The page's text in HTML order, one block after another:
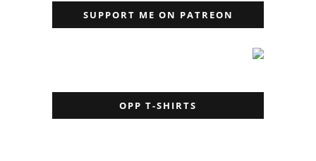
SUPPORT ME ON PATREON
OPP T-SHIRTS